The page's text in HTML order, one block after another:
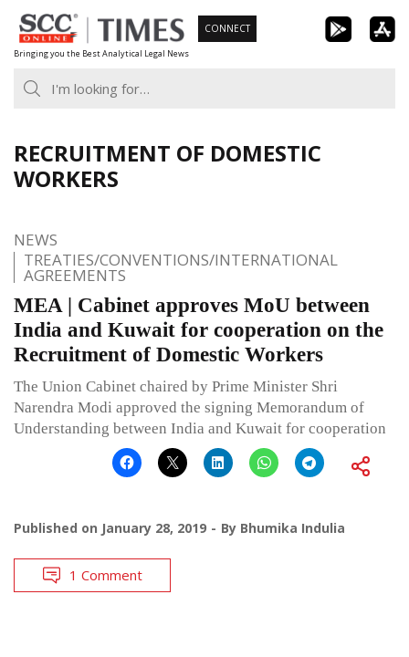
Skip
to
content
Bringing you the Best Analytical Legal News
CONNECT
RECRUITMENT OF DOMESTIC
WORKERS
NEWS
TREATIES/CONVENTIONS/INTERNATIONAL
AGREEMENTS
MEA | Cabinet approves MoU between
India and Kuwait for cooperation on the
Recruitment of Domestic Workers
The Union Cabinet chaired by Prime Minister Shri
Narendra Modi approved the signing Memorandum of
Understanding between India and Kuwait for cooperation
Published on January 28, 2019 By Bhumika Indulia
1 Comment